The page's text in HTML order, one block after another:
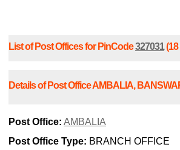
List of Post Offices for PinCode327031(18
Details of Post Office AMBALIA,
Post Office: AMBALIA
Post Office Type: BRANCH OFFICE